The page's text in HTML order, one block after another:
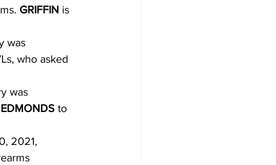
GRIFFIN is
was
who asked
was
EDMONDS to
2021,